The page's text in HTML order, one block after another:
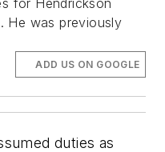
for Hendrickson
He was previously
ADD US ON GOOGLE
duties as